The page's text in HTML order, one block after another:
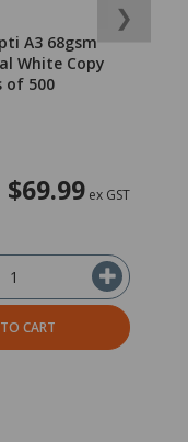
A3 68gsm
White Copy
of 500
$69.99ex GST
CART
❯